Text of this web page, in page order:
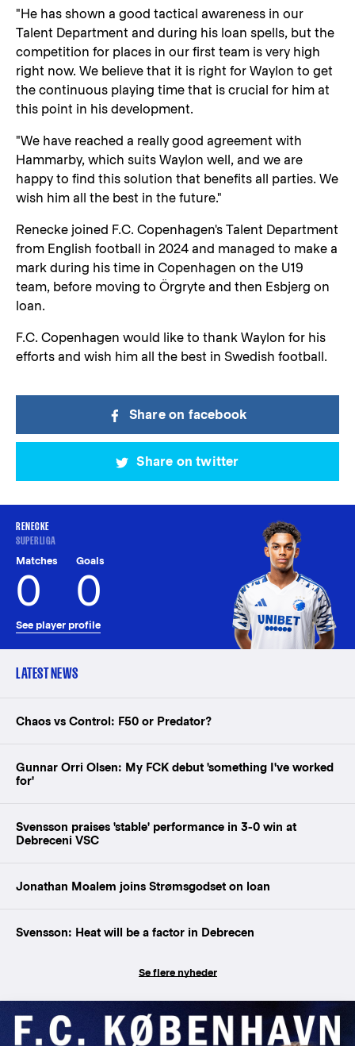
"He has shown a good tactical awareness in our
Talent Department and during his loan spells, but the
competition for places in our first team is very high
right now. We believe that it is right for Waylon to get
the continuous playing time that is crucial for him at
this point in his development.
"We have reached a really good agreement with
Hammarby, which suits Waylon well, and we are
happy to find this solution that benefits all parties. We
wish him all the best in the future."
Renecke joined F.C. Copenhagen's Talent Department
from English football in 2024 and managed to make a
mark during his time in Copenhagen on the U19
team, before moving to Örgryte and then Esbjerg on
loan.
F.C. Copenhagen would like to thank Waylon for his
efforts and wish him all the best in Swedish football.
Share on facebook
Share on twitter
RENECKE
SUPERLIGA
Matches
0
Goals
0
See player profile
LATEST NEWS
Chaos vs Control: F50 or Predator?
Gunnar Orri Olsen: My FCK debut 'something I've worked
for'
Svensson praises 'stable' performance in 3-0 win at
Debreceni VSC
Jonathan Moalem joins Strømsgodset on loan
Svensson: Heat will be a factor in Debrecen
Se flere nyheder